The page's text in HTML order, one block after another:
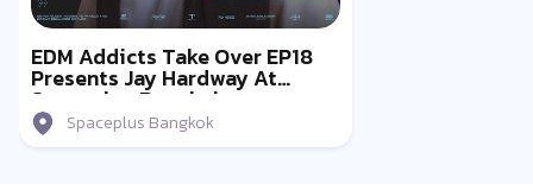
EDM Addicts Take Over EP18
Presents Jay Hardway At
Spaceplus Bangkok
Spaceplus Bangkok